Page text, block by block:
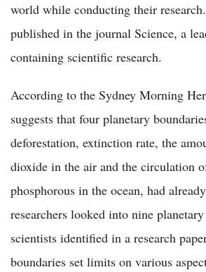
world while conducting their
published in the journal Science, a
containing scientific research.
According to the Sydney Morning
suggests that four planetary
deforestation, extinction rate, the
dioxide in the air and the circulation
phosphorous in the ocean, had
researchers looked into nine
scientists identified in a research
boundaries set limits on various